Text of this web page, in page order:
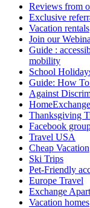
Reviews from
Exclusive
Vacation rentals
Join our
Guide :
mobility
School
Guide: How
Against
Thanksgiving
Facebook
Travel USA
Cheap Vacation
Ski Trips
Pet-Friendly
Europe Travel
Exchange
Vacation homes